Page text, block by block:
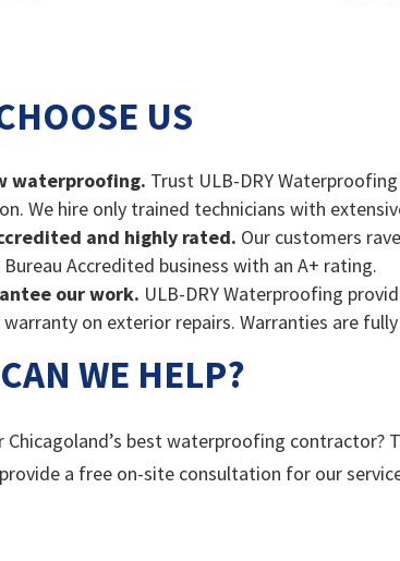
US
waterproofing. Trust ULB-DRY
We hire only trained technicians with
and highly rated. Our customers
Bureau Accredited business with an A+ rating.
our work. ULB-DRY Waterproofing
on exterior repairs. Warranties are
WE HELP?
Chicagoland’s best waterproofing contractor?
a free on-site consultation for our